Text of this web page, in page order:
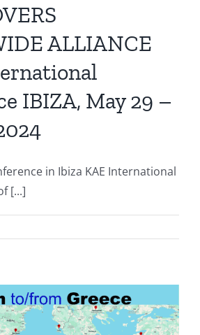
ALLIANCE
IBIZA, May 29 –
in Ibiza KAE International
[...]